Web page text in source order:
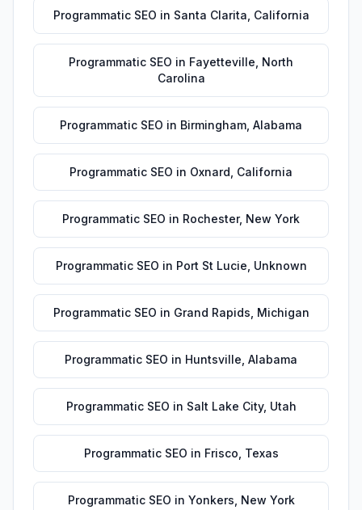
Programmatic SEO in Santa Clarita California
Programmatic SEO in Fayetteville North
Carolina
Programmatic SEO in Birmingham Alabama
Programmatic SEO in Oxnard California
Programmatic SEO in Rochester, New York
Programmatic SEO in Port St Lucie Unknown
Programmatic SEO in Grand Rapids Michigan
Programmatic SEO in Huntsville Alabama
Programmatic SEO in Salt Lake City, Utah
Programmatic SEO in Frisco Texas
Programmatic SEO in Yonkers New York